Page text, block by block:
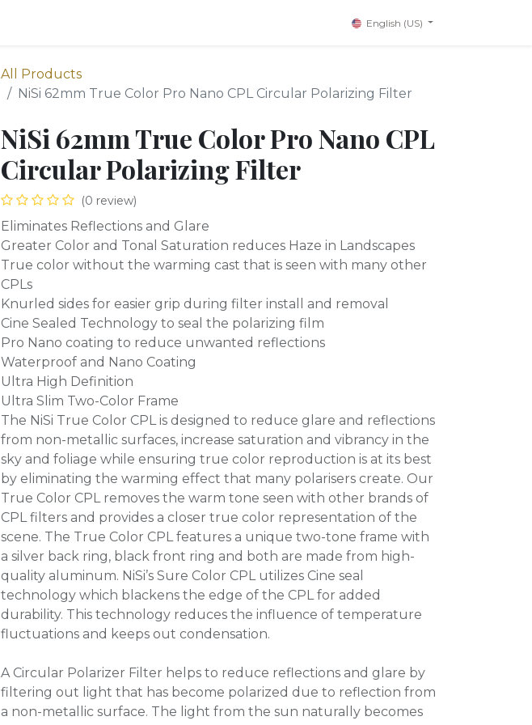
English (US)
All Products
NiSi 62mm True Color Pro Nano CPL Circular Polarizing Filter
NiSi 62mm True Color Pro Nano CPL
Circular Polarizing Filter
(0 review)
Eliminates Reflections and Glare
Greater Color and Tonal Saturation reduces Haze in Landscapes
True color without the warming cast that is seen with many other
CPLs
Knurled sides for easier grip during filter install and removal
Cine Sealed Technology to seal the polarizing film
Pro Nano coating to reduce unwanted reflections
Waterproof and Nano Coating
Ultra High Definition
Ultra Slim Two-Color Frame
The NiSi True Color CPL is designed to reduce glare and reflections
from non-metallic surfaces, increase saturation and vibrancy in the
sky and foliage while ensuring true color reproduction is at its best
by eliminating the warming effect that many polarisers create. Our
True Color CPL removes the warm tone seen with other brands of
CPL filters and provides a closer true color representation of the
scene. The True Color CPL features a unique two-tone frame with
a silver back ring, black front ring and both are made from high-
quality aluminum. NiSi’s Sure Color CPL utilizes Cine seal
technology which blackens the edge of the CPL for added
durability. This technology reduces the influence of temperature
fluctuations and keeps out condensation.
A Circular Polarizer Filter helps to reduce reflections and glare by
filtering out light that has become polarized due to reflection from
a non-metallic surface. The light from the sun naturally becomes